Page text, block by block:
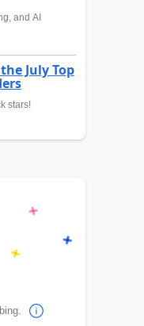
and AI
July Top
stars!